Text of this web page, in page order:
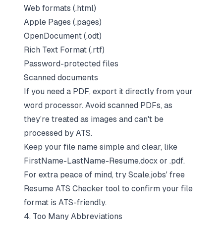
Web formats (.html)
Apple Pages (.pages)
OpenDocument (.odt)
Rich Text Format (.rtf)
Password-protected files
Scanned documents
If you need a PDF, export it directly from your
word processor. Avoid scanned PDFs, as
they’re treated as images and can't be
processed by ATS.
Keep your file name simple and clear, like
FirstName-LastName-Resume.docx or .pdf.
For extra peace of mind, try Scale.jobs' free
Resume ATS Checker tool to confirm your file
format is ATS-friendly.
4. Too Many Abbreviations